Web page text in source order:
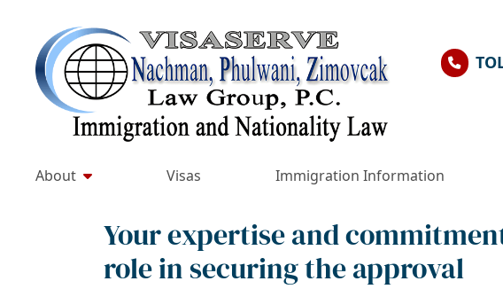
content
Return home
About Visas Immigration Information
Your expertise and
role in securing the approval